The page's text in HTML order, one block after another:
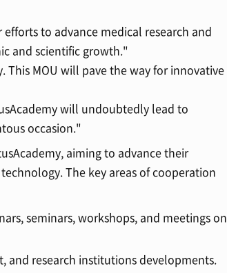
to advance medical research and
and scientific growth."
MOU will pave the way for innovative
will undoubtedly lead to
occasion."
aiming to advance their
The key areas of cooperation
seminars, workshops, and meetings on
and research institutions developments.